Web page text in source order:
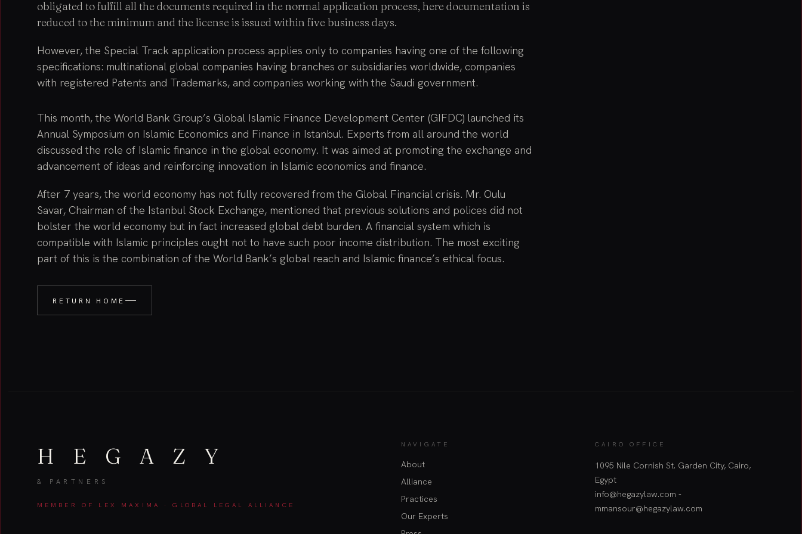
obligated to fulfill all the documents required in the normal application process, here documentation is
reduced to the minimum and the license is issued within five business days.
However, the Special Track application process applies only to companies having one of the following
specifications: multinational global companies having branches or subsidiaries worldwide, companies
with registered Patents and Trademarks, and companies working with the Saudi government.
This month, the World Bank Group’s Global Islamic Finance Development Center (GIFDC) launched its
Annual Symposium on Islamic Economics and Finance in Istanbul. Experts from all around the world
discussed the role of Islamic finance in the global economy. It was aimed at promoting the exchange and
advancement of ideas and reinforcing innovation in Islamic economics and finance.
After 7 years, the world economy has not fully recovered from the Global Financial crisis. Mr. Oulu
Savar, Chairman of the Istanbul Stock Exchange, mentioned that previous solutions and polices did not
bolster the world economy but in fact increased global debt burden. A financial system which is
compatible with Islamic principles ought not to have such poor income distribution. The most exciting
part of this is the combination of the World Bank’s global reach and Islamic finance’s ethical focus.
RETURN HOME
H E G A Z Y
& PARTNERS
MEMBER OF LEX MAXIMA · GLOBAL LEGAL ALLIANCE
NAVIGATE
About
Alliance
Practices
Our Experts
CAIRO OFFICE
1095 Nile Cornish St. Garden City, Cairo,
Egypt
info@hegazylaw.com -
mmansour@hegazylaw.com